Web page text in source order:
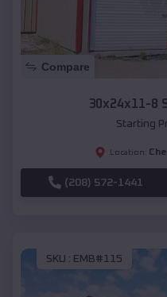
Compare
30x24x11-8
Starting
Location:
(208) 572-1441
SKU : EMB#115